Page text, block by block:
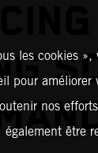
les cookies
pour
nos
également être